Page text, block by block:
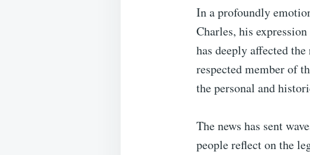
In a profoundly
Charles, his
has deeply affected
respected member of
the personal and
The news has sent
people reflect on the